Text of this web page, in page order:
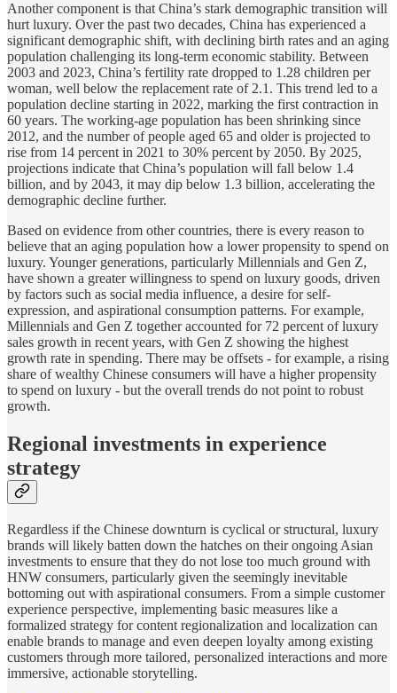
Another component is that China’s stark demographic transition will
hurt luxury. Over the past two decades, China has experienced a
significant demographic shift, with declining birth rates and an aging
population challenging its long-term economic stability. Between
2003 and 2023, China’s fertility rate dropped to 1.28 children per
woman, well below the replacement rate of 2.1. This trend led to a
population decline starting in 2022, marking the first contraction in
60 years. The working-age population has been shrinking since
2012, and the number of people aged 65 and older is projected to
rise from 14 percent in 2021 to 30% percent by 2050. By 2025,
projections indicate that China’s population will fall below 1.4
billion, and by 2043, it may dip below 1.3 billion, accelerating the
demographic decline further​.
Based on evidence from other countries, there is every reason to
believe that an aging population how a lower propensity to spend on
luxury. Younger generations, particularly Millennials and Gen Z,
have shown a greater willingness to spend on luxury goods, driven
by factors such as social media influence, a desire for self-
expression, and aspirational consumption patterns. For example,
Millennials and Gen Z together accounted for 72 percent of luxury
sales growth in recent years, with Gen Z showing the highest
growth rate in spending​. There may be offsets - for example, a rising
share of wealthy Chinese consumers will have a higher propensity
to spend on luxury - but the overall trends do not point to robust
growth.
Regional investments in experience
strategy
Regardless if the Chinese downturn is cyclical or structural, luxury
brands will likely batten down the hatches on their ongoing Asian
investments to ensure that they do not lose too much ground with
HNW consumers, particularly given the seemingly inevitable
bottoming out with aspirational consumers. From a simple customer
experience perspective, implementing basic measures like a
formalized strategy for content regionalization and localization can
enable brands to manage and even deepen loyalty among existing
customers through more tailored, personalized interactions and more
immersive, actionable storytelling.